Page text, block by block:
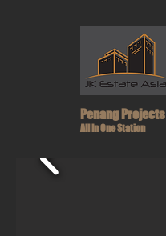
Penang Projects
All In One Station